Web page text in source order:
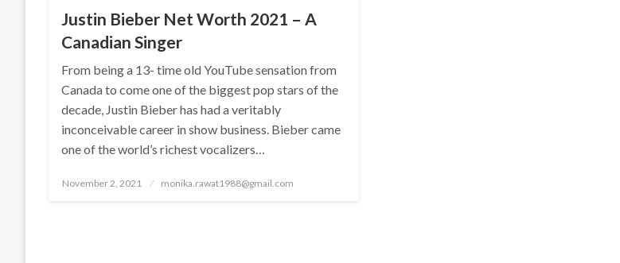
Justin Bieber Net Worth 2021 – A
Canadian Singer
From being a 13- time old YouTube sensation from
Canada to come one of the biggest pop stars of the
decade, Justin Bieber has had a veritably
inconceivable career in show business. Bieber came
one of the world’s richest vocalizers…
Posted
November 2, 2021 monika.rawat1988@gmail.com